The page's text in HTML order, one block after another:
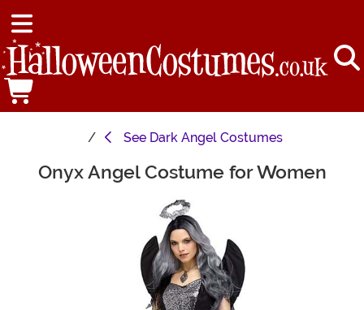
See Dark Angel Costumes
Main Content
Onyx Angel Costume for Women